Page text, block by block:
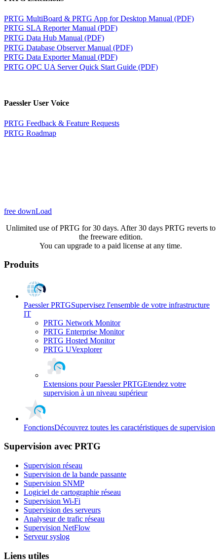
PRTG MultiBoard & PRTG App for Desktop Manual (PDF)
PRTG SLA Reporter Manual (PDF)
PRTG Data Hub Manual (PDF)
PRTG Database Observer Manual (PDF)
PRTG Data Exporter Manual (PDF)
PRTG OPC UA Server Quick Start Guide (PDF)
Paessler User Voice
PRTG Feedback & Feature Requests
PRTG Roadmap
free downLoad
Unlimited use of PRTG for 30 days. After 30 days PRTG reverts to
the freeware edition.
You can upgrade to a paid license at any time.
Produits
Paessler PRTGSupervisez l'ensemble de votre infrastructure
IT
PRTG Network Monitor
PRTG Enterprise Monitor
PRTG Hosted Monitor
PRTG UVexplorer
Extensions pour Paessler PRTGEtendez votre
supervision à un niveau supérieur
FonctionsDécouvrez toutes les caractéristiques de supervision
Supervision avec PRTG
Supervision réseau
Supervision de la bande passante
Supervision SNMP
Logiciel de cartographie réseau
Supervision Wi-Fi
Supervision des serveurs
Analyseur de trafic réseau
Supervision NetFlow
Serveur syslog
Liens utiles